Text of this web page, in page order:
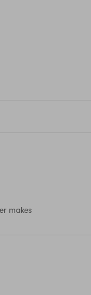
makes